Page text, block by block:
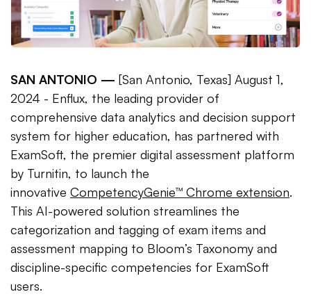
SAN ANTONIO — [San Antonio, Texas] August 1,
2024 - Enflux, the leading provider of
comprehensive data analytics and decision support
system for higher education, has partnered with
ExamSoft, the premier digital assessment platform
by Turnitin, to launch the
innovative CompetencyGenie™ Chrome extension.
This AI-powered solution streamlines the
categorization and tagging of exam items and
assessment mapping to Bloom’s Taxonomy and
discipline-specific competencies for ExamSoft
users.